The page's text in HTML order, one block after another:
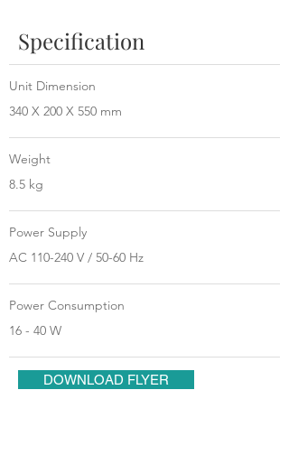
Specification
Unit Dimension
340 X 200 X 550 mm
Weight
8.5 kg
Power Supply
AC 110-240 V / 50-60 Hz
Power Consumption
16 - 40 W
DOWNLOAD FLYER